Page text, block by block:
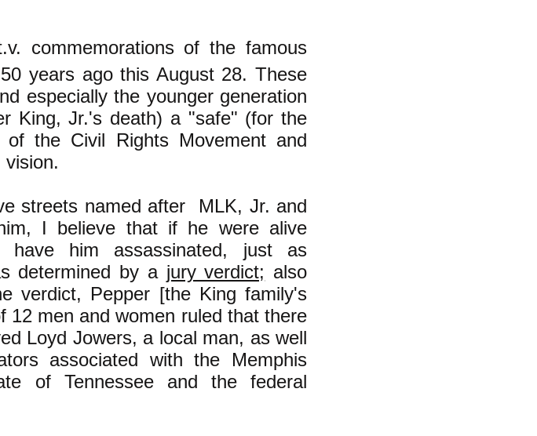
commemorations of the famous
years ago this August 28. These
especially the younger generation
King, Jr.'s death) a "safe" (for the
of the Civil Rights Movement and
streets named after MLK, Jr. and
I believe that if he were alive
have him assassinated, just as
determined by a jury verdict; also
verdict, Pepper [the King family's
12 men and women ruled that there
Loyd Jowers, a local man, as well
associated with the Memphis
of Tennessee and the federal